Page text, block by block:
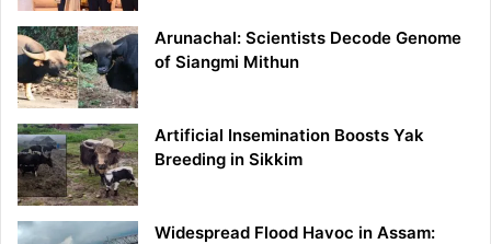
Arunachal: Scientists Decode Genome
of Siangmi Mithun
Artificial Insemination Boosts Yak
Breeding in Sikkim
Widespread Flood Havoc in Assam: